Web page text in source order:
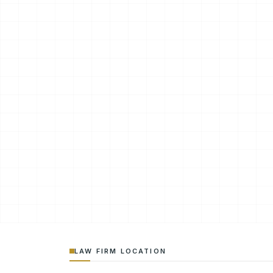
LAW FIRM LOCATION